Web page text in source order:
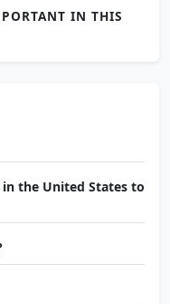
IN THIS
the United States to